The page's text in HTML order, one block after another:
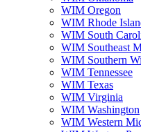
WIM Oregon
WIM Rhode
WIM South
WIM Southeast
WIM Southern
WIM Tennessee
WIM Texas
WIM Virginia
WIM Washington
WIM Western